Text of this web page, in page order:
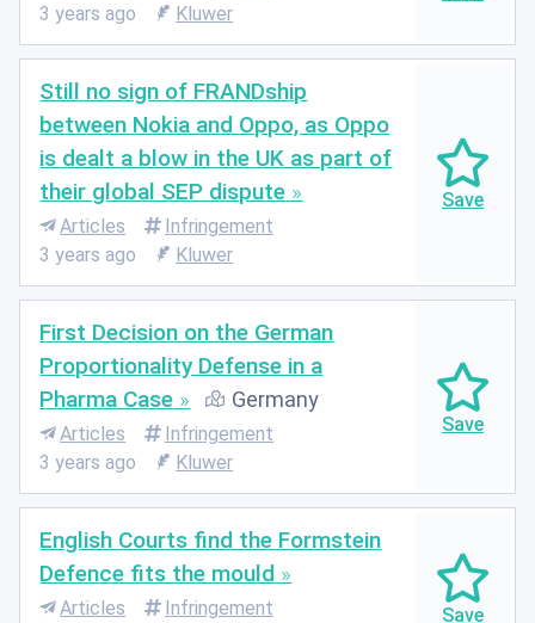
3 years ago
Kluwer
Still no sign of FRANDship
between Nokia and Oppo, as Oppo
is dealt a blow in the UK as part of
their global SEP dispute
Articles
Infringement
3 years ago
Kluwer
First Decision on the German
Proportionality Defense in a
Pharma Case
Germany
Articles
Infringement
3 years ago
Kluwer
English Courts find the Formstein
Defence fits the mould
Articles
Infringement